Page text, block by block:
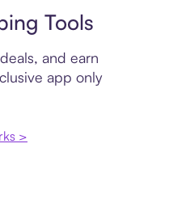
Tools
and earn
app only
>